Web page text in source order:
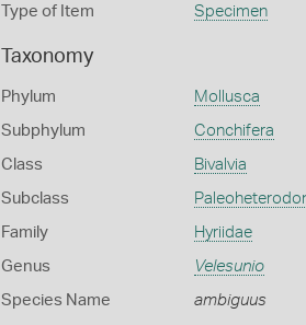
Type of Item Specimen
Taxonomy
Phylum Mollusca
Subphylum Conchifera
Class Bivalvia
Subclass
Family Hyriidae
Genus Velesunio
Species Name ambiguus